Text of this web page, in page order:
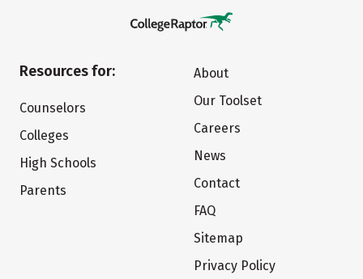
Resources for:
Counselors
Colleges
High Schools
Parents
About
Our Toolset
Careers
News
Contact
FAQ
Sitemap
Privacy Policy